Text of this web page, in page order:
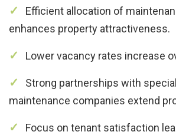
Efficient allocation of
enhances property attractiveness.
Lower vacancy rates increase
Strong partnerships with
maintenance companies extend
Focus on tenant satisfaction